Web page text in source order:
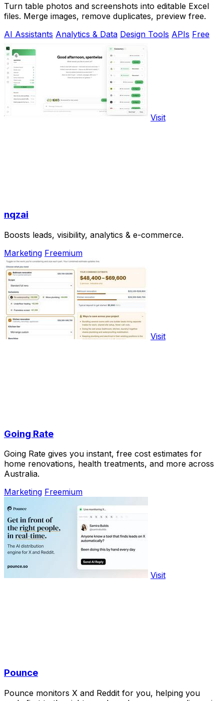
Turn table photos and screenshots into editable Excel
files. Merge images, remove duplicates, preview free.
AI Assistants Analytics & Data Design Tools APIs Free
Visit
nqzai
Boosts leads, visibility, analytics & e-commerce.
Marketing Freemium
Visit
Going Rate
Going Rate gives you instant, free cost estimates for
home renovations, health treatments, and more across
Australia.
Marketing Freemium
Visit
Pounce
Pounce monitors X and Reddit for you, helping you